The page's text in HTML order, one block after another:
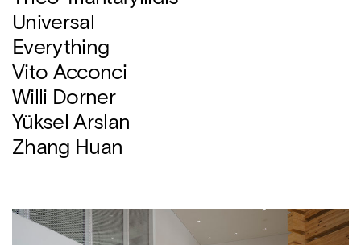
Universal
Everything
Vito Acconci
Willi Dorner
Yüksel Arslan
Zhang Huan